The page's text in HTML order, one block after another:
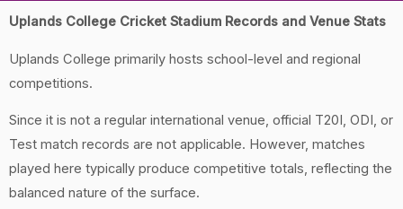
Uplands College Cricket Stadium Records and Venue Stats
Uplands College primarily hosts school-level and regional
competitions.
Since it is not a regular international venue, official T20I, ODI, or
Test match records are not applicable. However, matches
played here typically produce competitive totals, reflecting the
balanced nature of the surface.